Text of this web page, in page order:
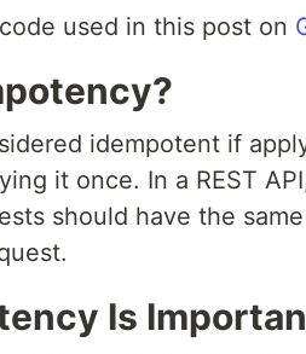
used in this post on
idempotent if
it once. In a REST
should have the
Is